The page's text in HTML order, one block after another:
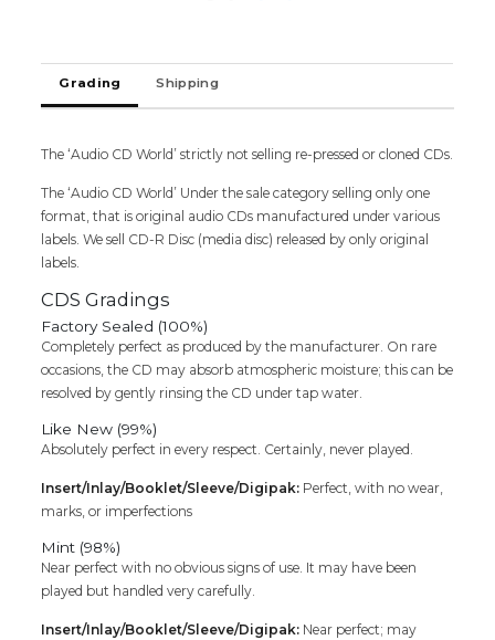
Guitar
Joswa
Audio
quantity
Grading Shipping
The ‘Audio CD World’ strictly not selling re-pressed or cloned CDs.
The ‘Audio CD World’ Under the sale category selling only one
format, that is original audio CDs manufactured under various
labels. We sell CD-R Disc (media disc) released by only original
labels.
CDS Gradings
Factory Sealed (100%)
Completely perfect as produced by the manufacturer. On rare
occasions, the CD may absorb atmospheric moisture; this can be
resolved by gently rinsing the CD under tap water.
Like New (99%)
Absolutely perfect in every respect. Certainly, never played.
Insert/Inlay/Booklet/Sleeve/Digipak: Perfect, with no wear,
marks, or imperfections
Mint (98%)
Near perfect with no obvious signs of use. It may have been
played but handled very carefully.
Insert/Inlay/Booklet/Sleeve/Digipak: Near perfect; may